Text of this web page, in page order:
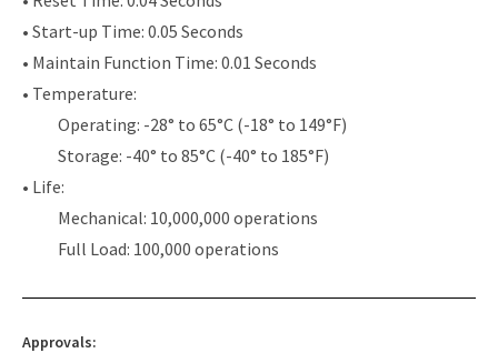
• Start-up Time: 0.05 Seconds
• Maintain Function Time: 0.01 Seconds
• Temperature:
Operating: -28° to 65°C (-18° to 149°F)
Storage: -40° to 85°C (-40° to 185°F)
• Life:
Mechanical: 10,000,000 operations
Full Load: 100,000 operations
Approvals: